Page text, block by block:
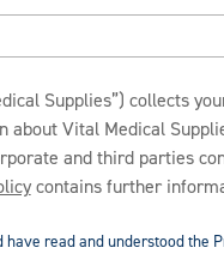
Supplies”) collects
Vital Medical
and third parties
contains further
read and understood the